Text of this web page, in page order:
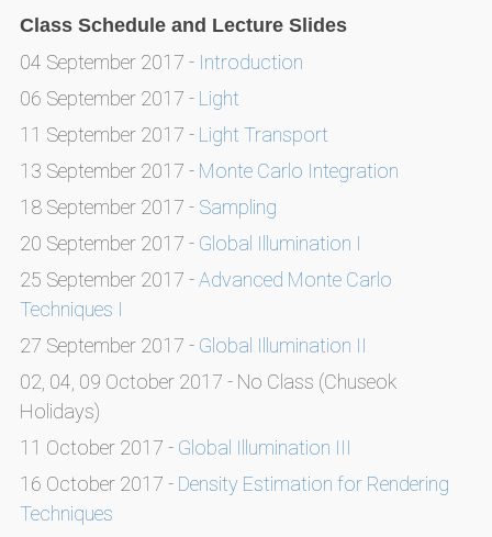
Class Schedule and Lecture Slides
04 September 2017 - Introduction
06 September 2017 - Light
11 September 2017 - Light Transport
13 September 2017 - Monte Carlo Integration
18 September 2017 - Sampling
20 September 2017 - Global Illumination I
25 September 2017 -Advanced Monte Carlo
Techniques I
27 September 2017 - Global Illumination II
02, 04, 09 October 2017 - No Class (Chuseok
Holidays)
11 October 2017 - Global Illumination III
16 October 2017 - Density Estimation for Rendering
Techniques